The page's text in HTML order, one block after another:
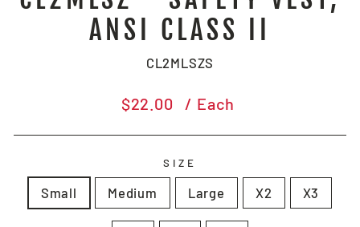
ANSI CLASS II
CL2MLSZS
Regular
$22.00 / Each
SIZE
Small Medium Large X2 X3